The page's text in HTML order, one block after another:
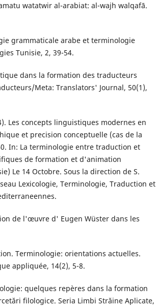
watatwir al-arabiat: al-wajh walqafā.
grammaticale arabe et terminologie
Tunisie, 2, 39-54.
dans la formation des traducteurs
Meta: Translators' Journal, 50(1),
Les concepts linguistiques modernes en
et precision conceptuelle (cas de la
In: La terminologie entre traduction et
de formation et d'animation
Le 14 Octobre. Sous la direction de S.
Lexicologie, Terminologie, Traduction et
de l'œuvre d' Eugen Wüster dans les
Terminologie: orientations actuelles.
appliquée, 14(2), 5-8.
quelques repères dans la formation
filologice. Seria Limbi Străine Aplicate,